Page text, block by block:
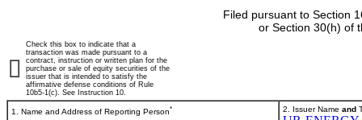
Filed pursuant to Section
or Section 30(h) of
Check this box to indicate that a
transaction was made pursuant to a
contract, instruction or written plan for the
purchase or sale of equity securities of the
issuer that is intended to satisfy the
affirmative defense conditions of Rule
10b5-1(c). See Instruction 10.
1. Name and Address of Reporting Person* 2. Issuer Name and